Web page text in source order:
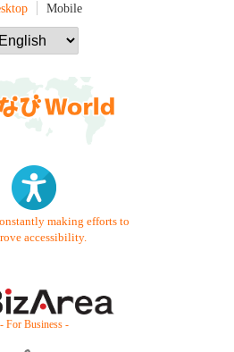
Mobile
making efforts to
accessibility.
- For Business -